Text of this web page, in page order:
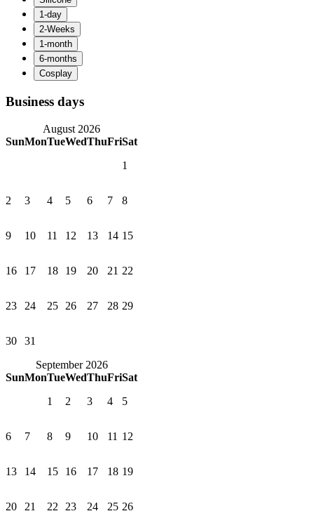
Business days
August 2026
SunMonTueWedThuFriSat
1
2 3 4 5 6 7 8
9 10 11 12 13 14 15
16 17 18 19 20 21 22
23 24 25 26 27 28 29
30
31
September 2026
SunMonTueWedThuFriSat
1
2 3 4 5
6 7 8 9 10 11 12
13 14 15 16 17 18 19
20 21 22 23 24 25 26